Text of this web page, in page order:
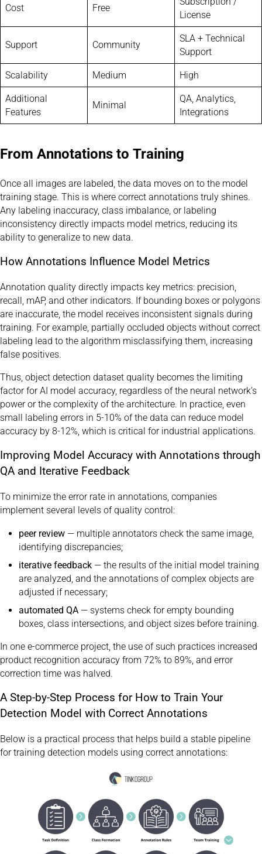
Cost Free
License
Support Community
SLA + Technical
Support
Scalability Medium High
Additional
Features
Minimal
QA, Analytics,
Integrations
From Annotations to Training
Once all images are labeled, the data moves on to the model
training stage. This is where correct annotations truly shines.
Any labeling inaccuracy, class imbalance, or labeling
inconsistency directly impacts model metrics, reducing its
ability to generalize to new data.
How Annotations Influence Model Metrics
Annotation quality directly impacts key metrics: precision,
recall, mAP, and other indicators. If bounding boxes or polygons
are inaccurate, the model receives inconsistent signals during
training. For example, partially occluded objects without correct
labeling lead to the algorithm misclassifying them, increasing
false positives.
Thus, object detection dataset quality becomes the limiting
factor for AI model accuracy, regardless of the neural network’s
power or the complexity of the architecture. In practice, even
small labeling errors in 5-10% of the data can reduce model
accuracy by 8-12%, which is critical for industrial applications.
Improving Model Accuracy with Annotations through
QA and Iterative Feedback
To minimize the error rate in annotations, companies
implement several levels of quality control:
peer review — multiple annotators check the same image,
identifying discrepancies;
iterative feedback — the results of the initial model training
are analyzed, and the annotations of complex objects are
adjusted if necessary;
automated QA — systems check for empty bounding
boxes, class intersections, and object sizes before training.
In one e-commerce project, the use of such practices increased
product recognition accuracy from 72% to 89%, and error
correction time was halved.
A Step-by-Step Process for How to Train Your
Detection Model with Correct Annotations
Below is a practical process that helps build a stable pipeline
for training detection models using correct annotations: